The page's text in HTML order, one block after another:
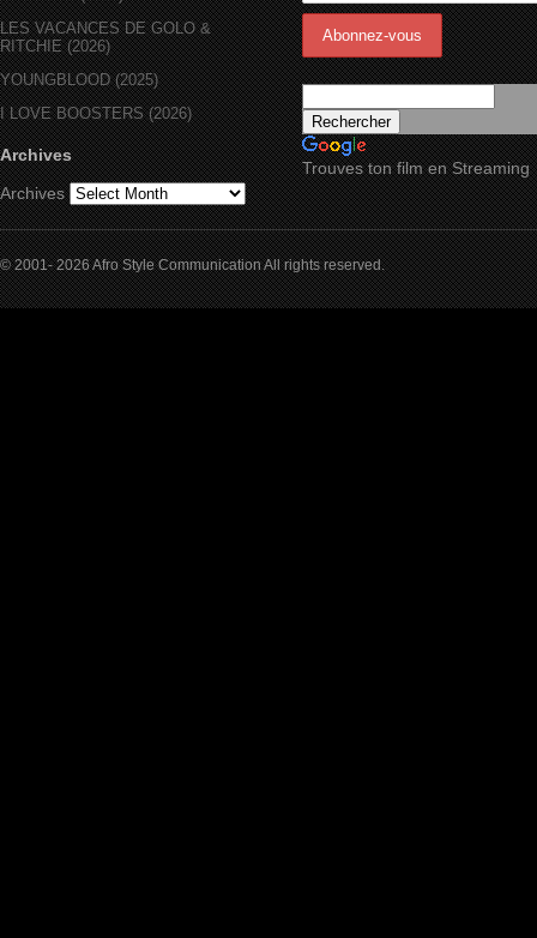
LES VACANCES DE GOLO &
RITCHIE (2026)
YOUNGBLOOD (2025)
I LOVE BOOSTERS (2026)
Archives
Archives
Trouves ton film en Streaming
© 2001- 2026 Afro Style Communication All rights reserved.